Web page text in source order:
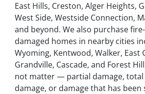
East Hills, Creston, Alger Heights,
West Side, Westside Connection,
and beyond. We also purchase
damaged homes in nearby cities
Wyoming, Kentwood, Walker, East
Grandville, Cascade, and Forest
not matter — partial damage, total
damage, or damage that has